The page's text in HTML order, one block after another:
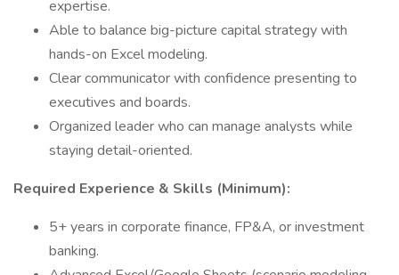
expertise.
Able to balance big-picture capital strategy with
hands-on Excel modeling.
Clear communicator with confidence presenting to
executives and boards.
Organized leader who can manage analysts while
staying detail-oriented.
Required Experience & Skills (Minimum):
5+ years in corporate finance, FP&A, or investment
banking.